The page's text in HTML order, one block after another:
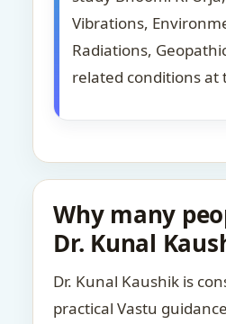
Vibrations,
Radiations,
related conditions at
Why many
Dr. Kunal
Dr. Kunal Kaushik is
practical Vastu